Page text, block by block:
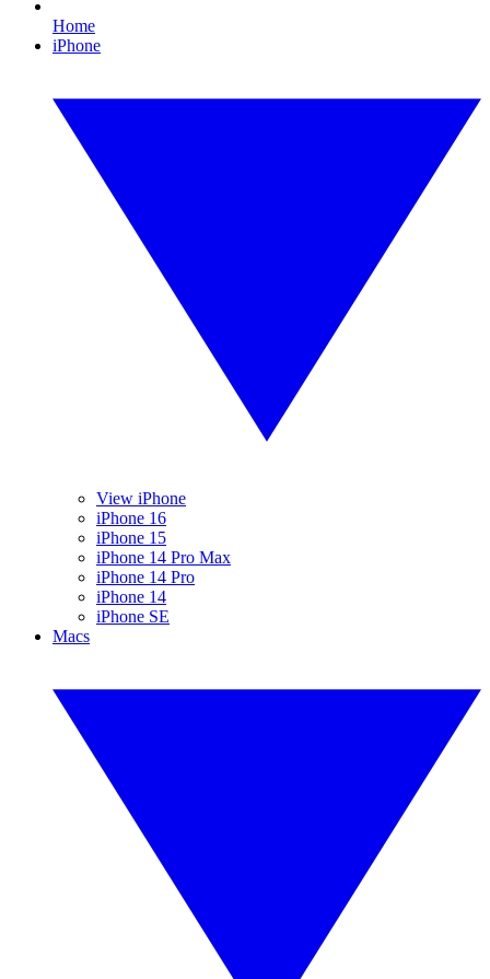
Home
iPhone
View iPhone
iPhone 16
iPhone 15
iPhone 14 Pro Max
iPhone 14 Pro
iPhone 14
iPhone SE
Macs